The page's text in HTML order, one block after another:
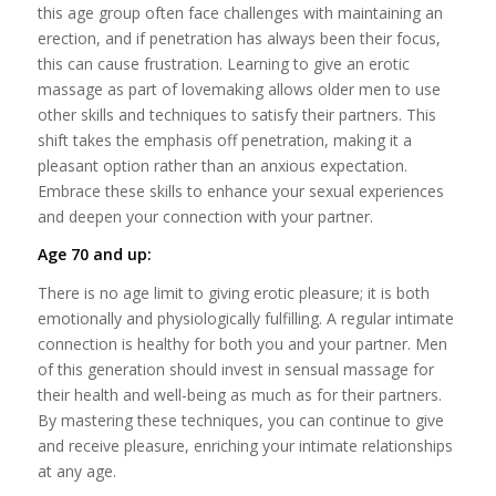
this age group often face challenges with maintaining an
erection, and if penetration has always been their focus,
this can cause frustration. Learning to give an erotic
massage as part of lovemaking allows older men to use
other skills and techniques to satisfy their partners. This
shift takes the emphasis off penetration, making it a
pleasant option rather than an anxious expectation.
Embrace these skills to enhance your sexual experiences
and deepen your connection with your partner.
Age 70 and up:
There is no age limit to giving erotic pleasure; it is both
emotionally and physiologically fulfilling. A regular intimate
connection is healthy for both you and your partner. Men
of this generation should invest in sensual massage for
their health and well-being as much as for their partners.
By mastering these techniques, you can continue to give
and receive pleasure, enriching your intimate relationships
at any age.